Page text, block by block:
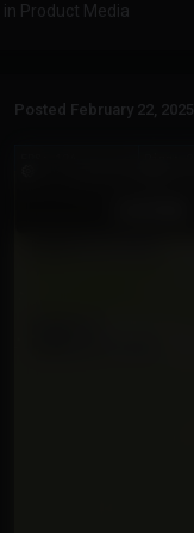
in Product Media
Posted February 22, 2025